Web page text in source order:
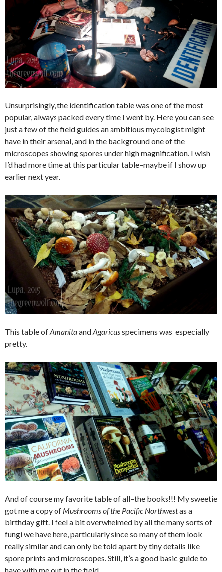
Unsurprisingly, the identification table was one of the most
popular, always packed every time I went by. Here you can see
just a few of the field guides an ambitious mycologist might
have in their arsenal, and in the background one of the
microscopes showing spores under high magnification. I wish
I’d had more time at this particular table–maybe if I show up
earlier next year.
This table ofAmanitaandAgaricusspecimens was especially
pretty.
And of course my favorite table of all–the books!!! My sweetie
got me a copy of Mushrooms of the Pacific Northwestas a
birthday gift. I feel a bit overwhelmed by all the many sorts of
fungi we have here, particularly since so many of them look
really similar and can only be told apart by tiny details like
spore prints and microscopes. Still, it’s a good basic guide to
have with me out in the field.